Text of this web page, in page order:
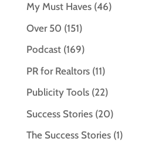
My Must Haves(46)
Over 50 (151)
Podcast(169)
PR for Realtors(11)
Publicity Tools(22)
Success Stories(20)
The Success Stories(1)